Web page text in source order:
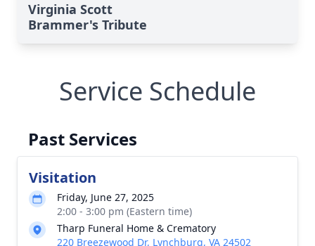
Virginia Scott
Brammer's Tribute
Service Schedule
Past Services
Visitation
Friday, June 27, 2025
2:00 - 3:00 pm (Eastern time)
Tharp Funeral Home & Crematory
220 Breezewood Dr, Lynchburg, VA 24502